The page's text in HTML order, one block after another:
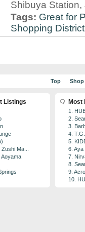
Shibuya
Tags: Great for
Shopping District
Top Shop
Listings
Ma...
Aoyama
Most
1.
2.
3.
4.
5.
6. Aya
7.
8.
9.
10.